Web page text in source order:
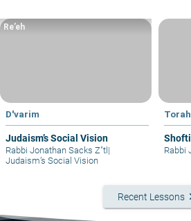
D'varim
Judaism’s Social Vision
Re’eh
Rabbi Jonathan Sacks Z"tl |
Judaism’s Social Vision
Rabbi
Recent Lessons